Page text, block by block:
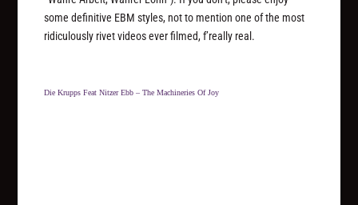
some definitive EBM styles, not to mention one of the most
ridiculously rivet videos ever filmed, f’really real.
Die Krupps Feat Nitzer Ebb – The Machineries Of Joy